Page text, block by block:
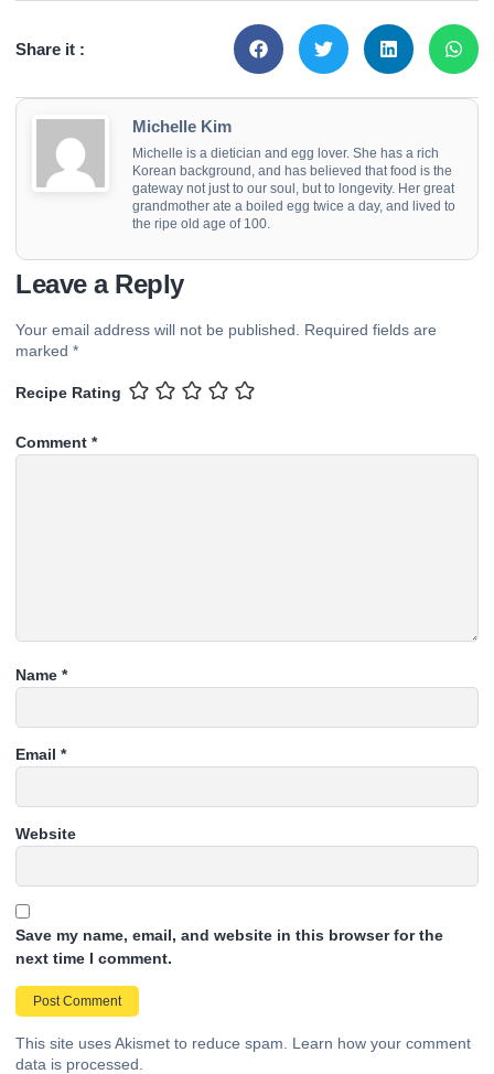
Share it :
Michelle Kim
Michelle is a dietician and egg lover. She has a rich
Korean background, and has believed that food is the
gateway not just to our soul, but to longevity. Her great
grandmother ate a boiled egg twice a day, and lived to
the ripe old age of 100.
Leave a Reply
Your email address will not be published.
Required fields are
marked *
Recipe Rating
Comment *
Name *
Email *
Website
Save my name, email, and website in this browser for the
next time I comment.
This site uses Akismet to reduce spam. Learn how your comment
data is processed.